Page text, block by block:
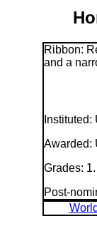
Ribbon:
and a
Awarded:
Grades: 1.
Post-